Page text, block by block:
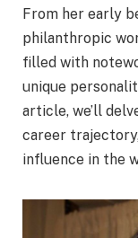
From her early
philanthropic
filled with
unique
article, we’ll
career
influence in the